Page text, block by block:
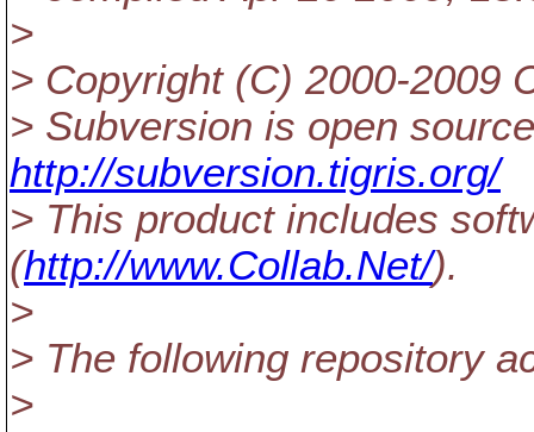
>
> Copyright (C) 2000-2009
> Subversion is open
http://subversion.tigris.org/
> This product includes
(http://www.Collab.Net/).
>
> The following repository
>